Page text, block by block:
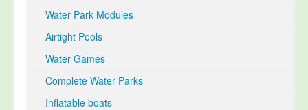
Water Park Modules
Airtight Pools
Water Games
Complete Water Parks
Inflatable boats